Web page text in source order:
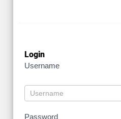
Login
Username
Password